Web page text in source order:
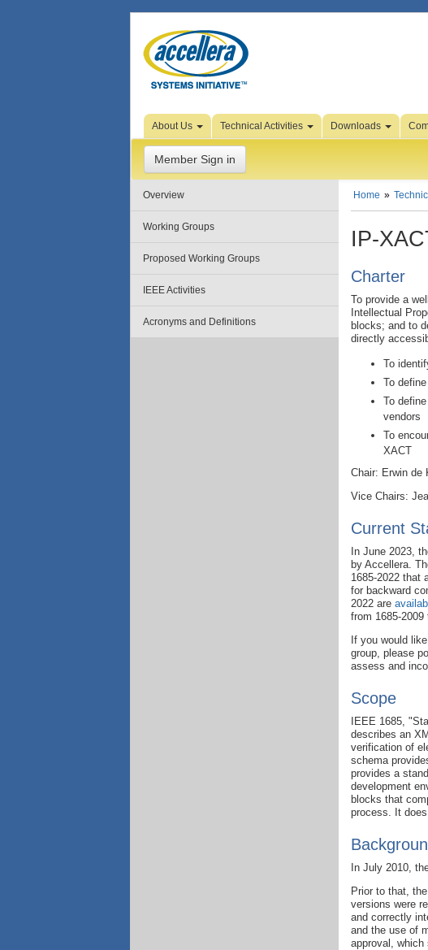
Skip to Page Content
About Us Technical Activities Downloads
Member Sign in
Overview
Working Groups
Proposed Working Groups
IEEE Activities
Acronyms and Definitions
Home
IP-
Charter
To provide a
Intellectual
blocks; and to
directly
To
To
To
vendors
To
XACT
Chair: Erwin de
Vice Chairs:
Current
In June 2023,
by Accellera.
1685-2022 that
for backward
2022 are
from 1685-
If you would
group, please
assess and
Scope
IEEE 1685,
describes an
verification of
schema
provides a
development
blocks that
process. It
In July 2010,
Prior to that,
versions were
and correctly
and the use of
approval,